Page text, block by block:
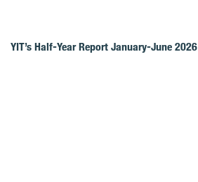
YIT’s Half-Year Report January-June 2026